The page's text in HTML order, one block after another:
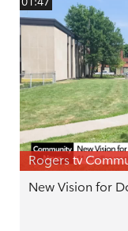
Rogers tv
New Vision for